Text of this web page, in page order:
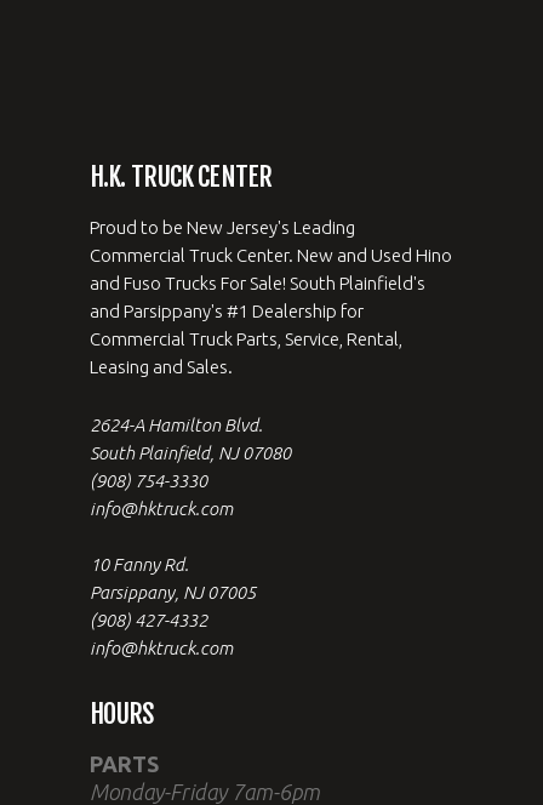
H.K. TRUCK CENTER
Proud to be New Jersey's Leading
Commercial Truck Center. New and Used Hino
and Fuso Trucks For Sale! South Plainfield's
and Parsippany's #1 Dealership for
Commercial Truck Parts, Service, Rental,
Leasing and Sales.
2624-A Hamilton Blvd.
South Plainfield, NJ 07080
(908) 754-3330
info@hktruck.com
10 Fanny Rd.
Parsippany, NJ 07005
(908) 427-4332
info@hktruck.com
HOURS
PARTS
Monday-Friday 7am-6pm